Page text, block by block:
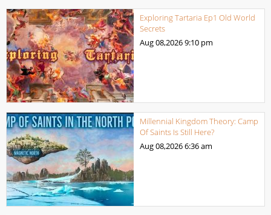
Exploring Tartaria Ep1 Old World
Secrets
Aug 08,20269:10 pm
Millennial Kingdom Theory: Camp
Of Saints Is Still Here?
Aug 08,20266:36 am